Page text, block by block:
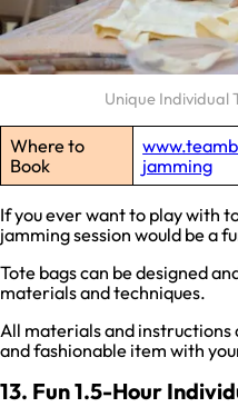
Unique Individual
Where to
Book
jamming
If you ever want to play with
jamming session would be a
Tote bags can be designed
materials and techniques.
All materials and instructions
and fashionable item with
13. Fun 1.5-Hour